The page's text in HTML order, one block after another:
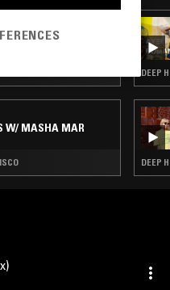
W/ MASHA MAR
DEEP
DEEP